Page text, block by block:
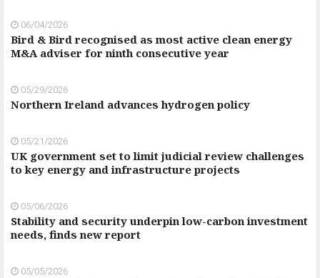
06/04/2026
Bird & Bird recognised as most active clean energy
M&A adviser for ninth consecutive year
05/29/2026
Northern Ireland advances hydrogen policy
05/21/2026
UK government set to limit judicial review challenges
to key energy and infrastructure projects
05/06/2026
Stability and security underpin low-carbon investment
needs, finds new report
05/05/2026